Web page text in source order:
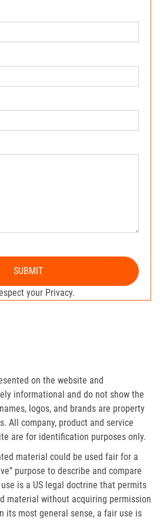
SUBMIT
your Privacy.
on the website and
informational and do not show the
logos, and brands are property
All company, product and service
are for identification purposes only.
material could be used fair for a
purpose to describe and compare
is a US legal doctrine that permits
material without acquiring permission
its most general sense, a fair use is